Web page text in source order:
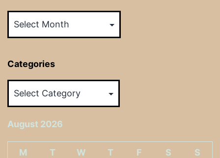
Categories
August 2026
M T W T F S S